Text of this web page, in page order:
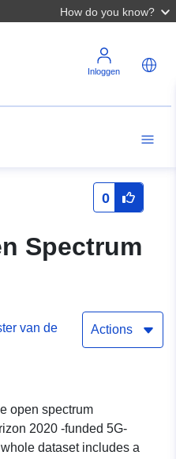
How do you know?
Inloggen
0
Spectrum
van de
Actions
open spectrum
2020 -funded 5G-
dataset includes a